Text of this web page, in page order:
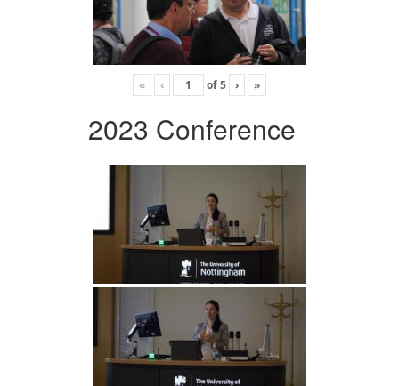
« ‹ of5 › »
2023 Conference